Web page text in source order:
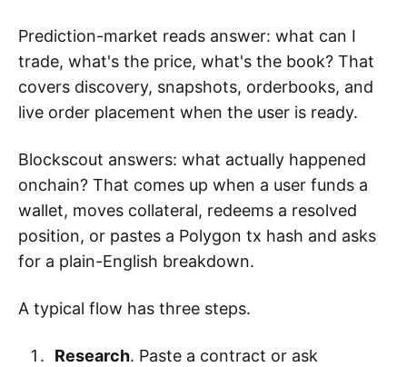
Prediction-market reads answer: what can I
trade, what's the price, what's the book? That
covers discovery, snapshots, orderbooks, and
live order placement when the user is ready.
Blockscout answers: what actually happened
onchain? That comes up when a user funds a
wallet, moves collateral, redeems a resolved
position, or pastes a Polygon tx hash and asks
for a plain-English breakdown.
A typical flow has three steps.
Research. Paste a contract or ask